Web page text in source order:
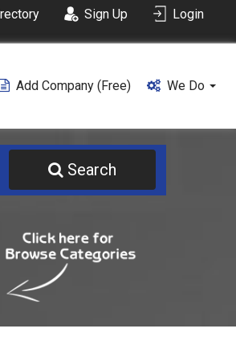
Sign Up Login
Add Company (free) We Do
Search